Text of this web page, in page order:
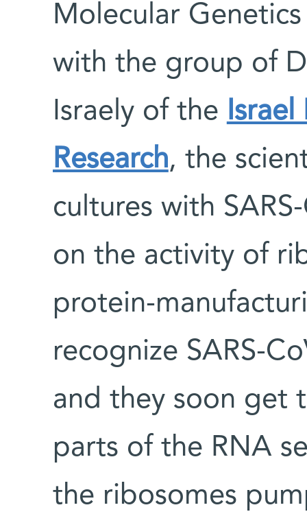
Molecular
with the group of
Israely of the
Research, the
cultures with
on the activity of
protein-
recognize SARS-
and they soon get
parts of the RNA
the ribosomes